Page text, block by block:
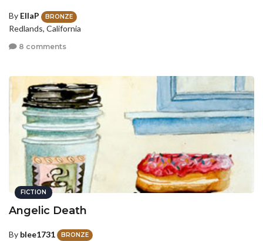
By EllaP BRONZE
Redlands, California
8 comments
FICTION
Angelic Death
By blee1731 BRONZE